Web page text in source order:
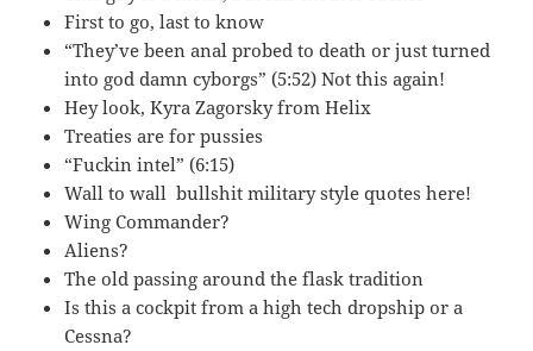
First to go, last to know
“They’ve been anal probed to death or just turned
into god damn cyborgs” (5:52) Not this again!
Hey look, Kyra Zagorsky from Helix
Treaties are for pussies
“Fuckin intel” (6:15)
Wall to wall bullshit military style quotes here!
Wing Commander?
Aliens?
The old passing around the flask tradition
Is this a cockpit from a high tech dropship or a
Cessna?